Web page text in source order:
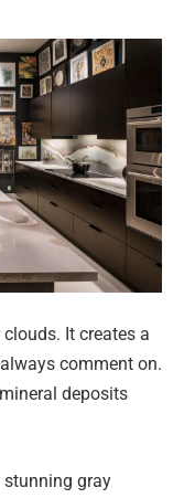
It creates a
comment on.
deposits
gray